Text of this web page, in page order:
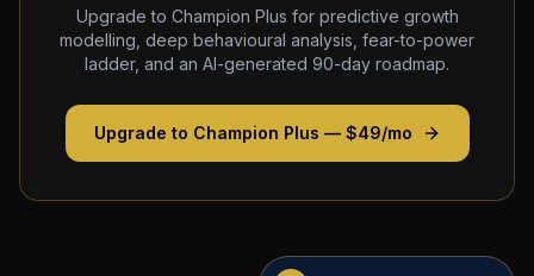
Upgrade to Champion Plus for predictive growth
modelling, deep behavioural analysis, fear-to-power
ladder, and an AI-generated 90-day roadmap.
Upgrade to Champion Plus — $49/mo